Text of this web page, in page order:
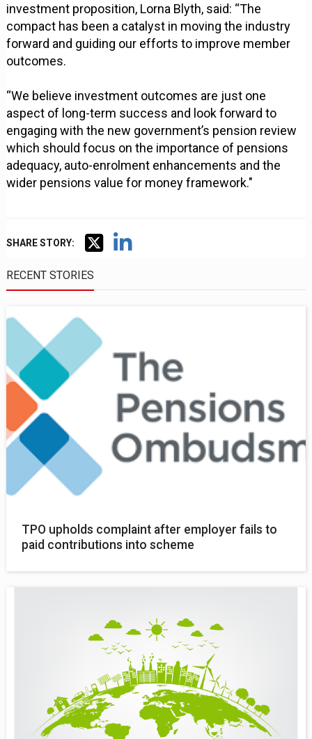
investment proposition, Lorna Blyth, said: “The
compact has been a catalyst in moving the industry
forward and guiding our efforts to improve member
outcomes.
“We believe investment outcomes are just one
aspect of long-term success and look forward to
engaging with the new government’s pension review
which should focus on the importance of pensions
adequacy, auto-enrolment enhancements and the
wider pensions value for money framework."
SHARE STORY:
RECENT STORIES
TPO upholds complaint after employer fails to
paid contributions into scheme